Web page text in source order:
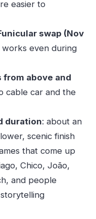
tour?
Tour, Lello
Car experience?
start?
users?
easier to
swap (Nov
even during
from above and
cable car and the
duration: about an
scenic finish
that come up
Chico, João,
and people